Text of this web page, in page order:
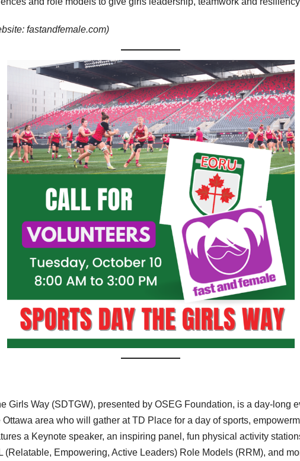
fastandfemale.com)
Girls Way (SDTGW), presented by OSEG Foundation, is a day-long
area who will gather at TD Place for a day of sports,
a Keynote speaker, an inspiring panel, fun physical activity
(Relatable, Empowering, Active Leaders) Role Models (RRM), and